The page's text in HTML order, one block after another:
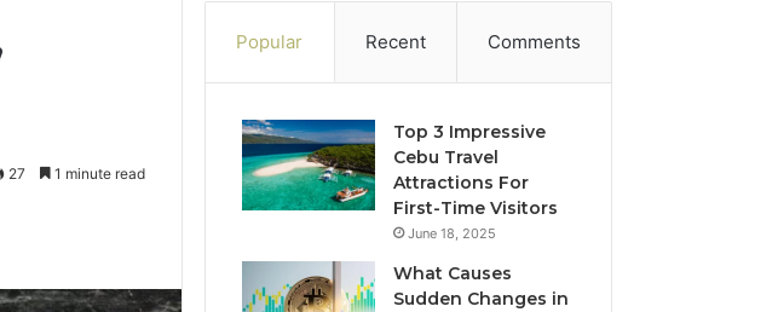
27 1 minute read
Popular Recent Comments
Top 3 Impressive
Cebu Travel
Attractions For
First-Time Visitors
June 18, 2025
What Causes
Sudden Changes in